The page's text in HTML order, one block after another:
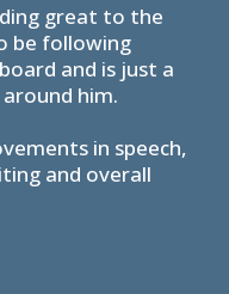
great to the
be following
and is just a
him.
in speech,
and overall